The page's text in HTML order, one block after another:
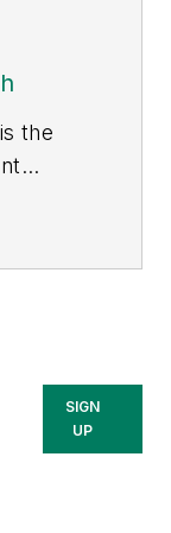
the
and
SIGN
UP